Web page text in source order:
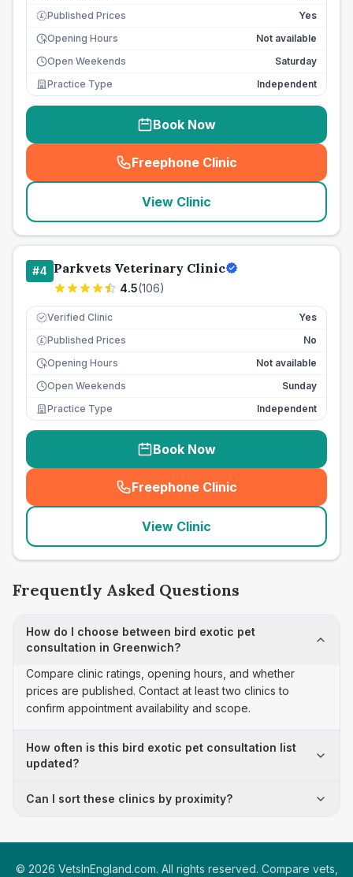
£ Published Prices
Yes
Opening Hours
Not available
Open Weekends
Saturday
Practice Type
Independent
Book Now
Freephone Clinic
(seo_lab_card_freephone
View Clinic
#4 Parkvets Veterinary Clinic
4.5(106)
Verified Clinic Yes
£ Published Prices
No
Opening Hours
Not available
Open Weekends
Sunday
Practice Type
Independent
Book Now
Freephone Clinic
(seo_lab_card_freephone
View Clinic
Frequently Asked Questions
How do I choose between bird exotic pet
consultation in Greenwich?
Compare clinic ratings, opening hours, and whether
prices are published. Contact at least two clinics to
confirm appointment availability and scope.
How often is this bird exotic pet consultation list
updated?
Can I sort these clinics by proximity?
© 2026 VetsInEngland.com. All rights reserved. Compare vets,